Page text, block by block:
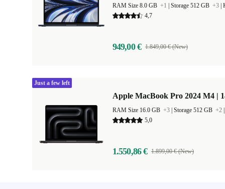
RAM Size 8.0 GB +1 Storage 512 GB +3
4,7
949,00 € 1.849,00 € (New)
Apple MacBook Pro 2024 M4 |
RAM Size 16.0 GB +3 Storage 512 GB +2
5,0
1.550,86 € 1.899,00 € (New)
Just a few left